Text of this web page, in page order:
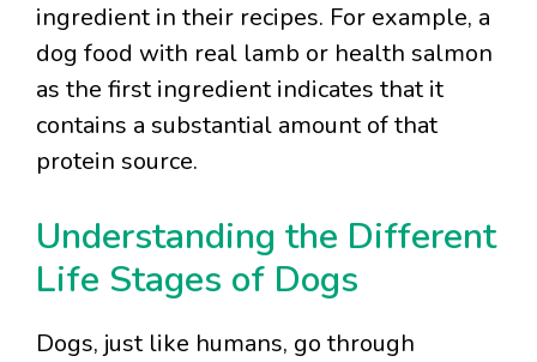
ingredient in their recipes. For example, a
dog food with real lamb or health salmon
as the first ingredient indicates that it
contains a substantial amount of that
protein source.
Understanding the Different
Life Stages of Dogs
Dogs, just like humans, go through